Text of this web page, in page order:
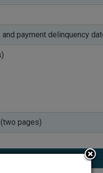
payment delinquency
pages)